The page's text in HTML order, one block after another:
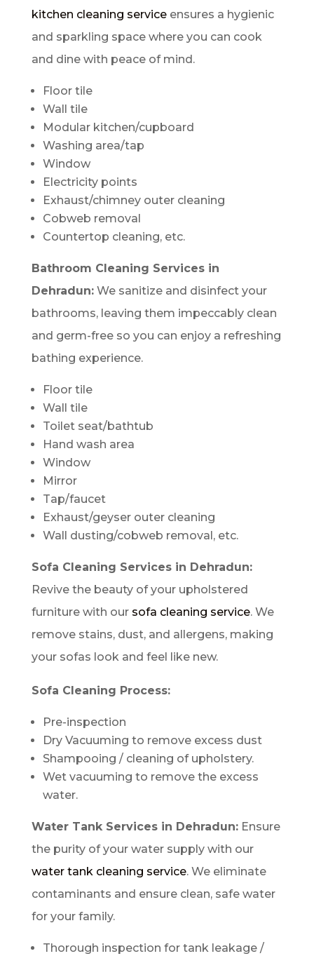
kitchen cleaning serviceensures a hygienic
and sparkling space where you can cook
and dine with peace of mind.
Floor tile
Wall tile
Modular kitchen/cupboard
Washing area/tap
Window
Electricity points
Exhaust/chimney outer cleaning
Cobweb removal
Countertop cleaning, etc.
Bathroom Cleaning Services in
Dehradun:We sanitize and disinfect your
bathrooms, leaving them impeccably clean
and germ-free so you can enjoy a refreshing
bathing experience.
Floor tile
Wall tile
Toilet seat/bathtub
Hand wash area
Window
Mirror
Tap/faucet
Exhaust/geyser outer cleaning
Wall dusting/cobweb removal, etc.
Sofa Cleaning Services in Dehradun:
Revive the beauty of your upholstered
furniture with our sofa cleaning service. We
remove stains, dust, and allergens, making
your sofas look and feel like new.
Sofa Cleaning Process:
Pre-inspection
Dry Vacuuming to remove excess dust
Shampooing / cleaning of upholstery.
Wet vacuuming to remove the excess
water.
Water Tank Services in Dehradun:Ensure
the purity of your water supply with our
water tank cleaning service. We eliminate
contaminants and ensure clean, safe water
for your family.
Thorough inspection for tank leakage /